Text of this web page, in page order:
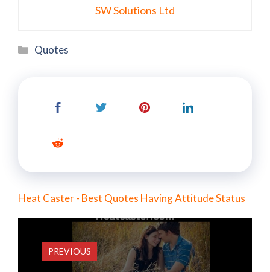
SW Solutions Ltd
Categories
Quotes
Heat Caster - Best Quotes Having Attitude Status
PREVIOUS